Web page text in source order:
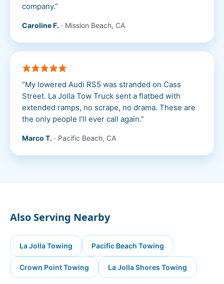
company.”
Caroline F. · Mission Beach, CA
“My lowered Audi RS5 was stranded on Cass
Street. La Jolla Tow Truck sent a flatbed with
extended ramps, no scrape, no drama. These are
the only people I'll ever call again.”
Marco T. · Pacific Beach, CA
Also Serving Nearby
La JollaTowing Pacific Beach Towing
Crown PointTowing La Jolla Shores Towing